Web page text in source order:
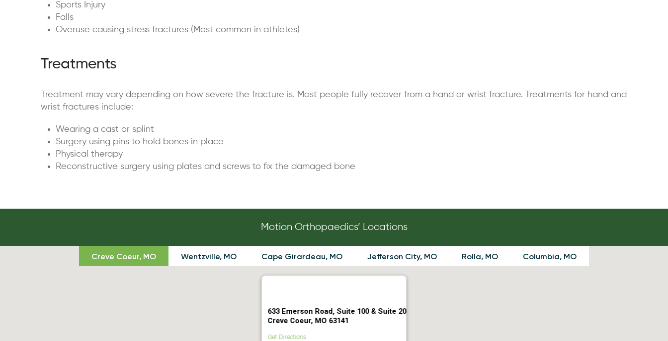
Sports Injury
Falls
Overuse causing stress fractures (Most common in athletes)
Treatments
Treatment may vary depending on how severe the fracture is. Most people fully recover from a hand or wrist fracture. Treatments for hand and
wrist fractures include:
Wearing a cast or splint
Surgery using pins to hold bones in place
Physical therapy
Reconstructive surgery using plates and screws to fix the damaged bone
Motion Orthopaedics’ Locations
Creve Coeur, MO Wentzville, MO Cape Girardeau, MO Jefferson City, MO Rolla, MO Columbia, MO
633 Emerson Road, Suite 100 & Suite 20
Creve Coeur, MO 63141
Get Directions